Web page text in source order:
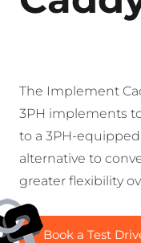
The Implement
3PH implements
to a 3PH-
alternative to
greater flexibility
Book a Test